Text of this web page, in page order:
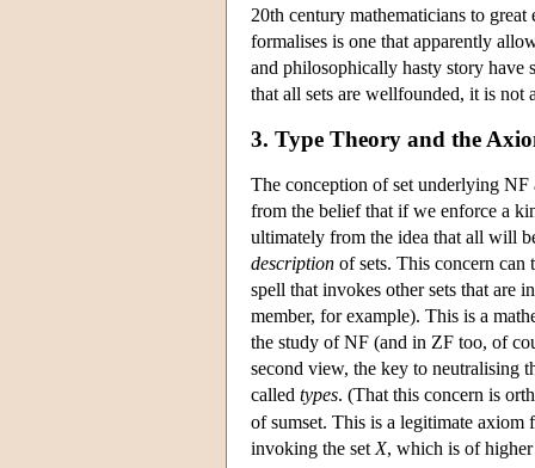
20th century mathematicians to
formalises is one that apparently
and philosophically hasty story have
that all sets are wellfounded, it is
3. Type Theory and the
The conception of set underlying
from the belief that if we enforce a
ultimately from the idea that all will
description of sets. This concern can
spell that invokes other sets that are
member, for example). This is a
the study of NF (and in ZF too, of
second view, the key to neutralising
called types. (That this concern is
of sumset. This is a legitimate
invoking the set X, which is of